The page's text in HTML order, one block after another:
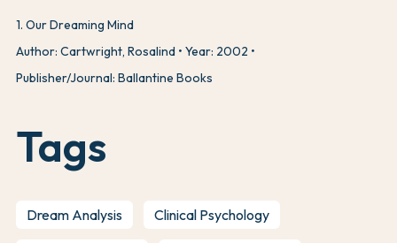
1. Our Dreaming Mind
Author: Cartwright, Rosalind
Year: 2002
Publisher/Journal: Ballantine Books
Tags
Dream Analysis Clinical Psychology